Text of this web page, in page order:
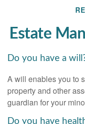
Estate
Do you have a
A will enables you to
property and other
guardian for your
Do you have